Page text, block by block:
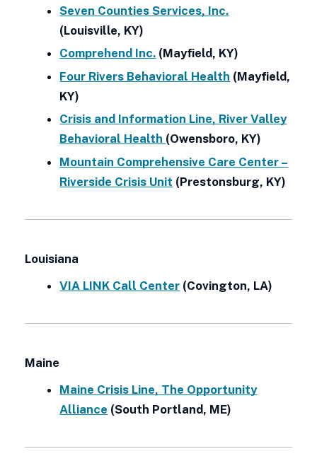
Seven Counties Services, Inc.
(Louisville, KY)
Comprehend Inc. (Mayfield, KY)
Four Rivers Behavioral Health (Mayfield,
KY)
Crisis and Information Line, River Valley
Behavioral Health (Owensboro, KY)
Mountain Comprehensive Care Center –
Riverside Crisis Unit (Prestonsburg, KY)
Louisiana
VIA LINK Call Center (Covington, LA)
Maine
Maine Crisis Line, The Opportunity
Alliance (South Portland, ME)